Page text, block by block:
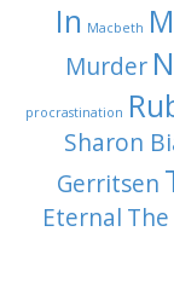
In Macbeth
Murder
procrastination
Sharon
Gerritsen
Eternal